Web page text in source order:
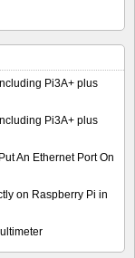
Pi3A+ plus
Pi3A+ plus
An Ethernet Port On
on Raspberry Pi in